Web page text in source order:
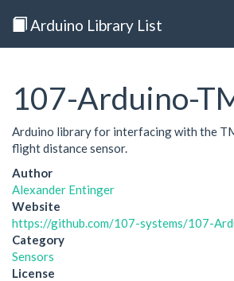
Arduino Library List
107-Arduino-
Arduino library for interfacing with the
flight distance sensor.
Author
Alexander Entinger
Website
https://github.com/107-systems/107-
Category
Sensors
License